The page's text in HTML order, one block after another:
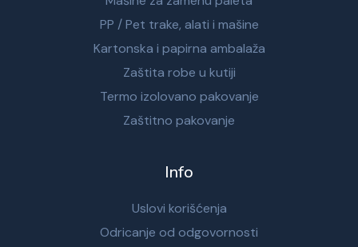
PP / Pet trake, alati i mašine
Kartonska i papirna ambalaža
Zaštita robe u kutiji
Termo izolovano pakovanje
Zaštitno pakovanje
Info
Uslovi korišćenja
Odricanje od odgovornosti